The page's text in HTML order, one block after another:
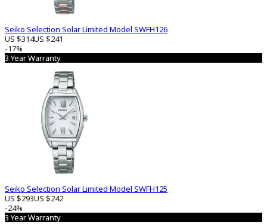
Seiko Selection Solar Limited Model SWFH126
US $314US $241
-17%
3 Year Warranty
Seiko Selection Solar Limited Model SWFH125
US $293US $242
-24%
3 Year Warranty